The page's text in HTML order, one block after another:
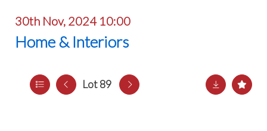
30th Nov, 2024 10:00
Home & Interiors
Lot 89